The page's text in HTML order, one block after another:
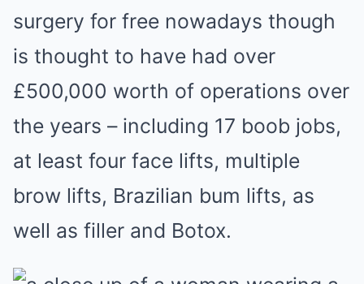
surgery for free nowadays though
is thought to have had over
£500,000 worth of operations over
the years – including 17 boob jobs,
at least four face lifts, multiple
brow lifts, Brazilian bum lifts, as
well as filler and Botox.